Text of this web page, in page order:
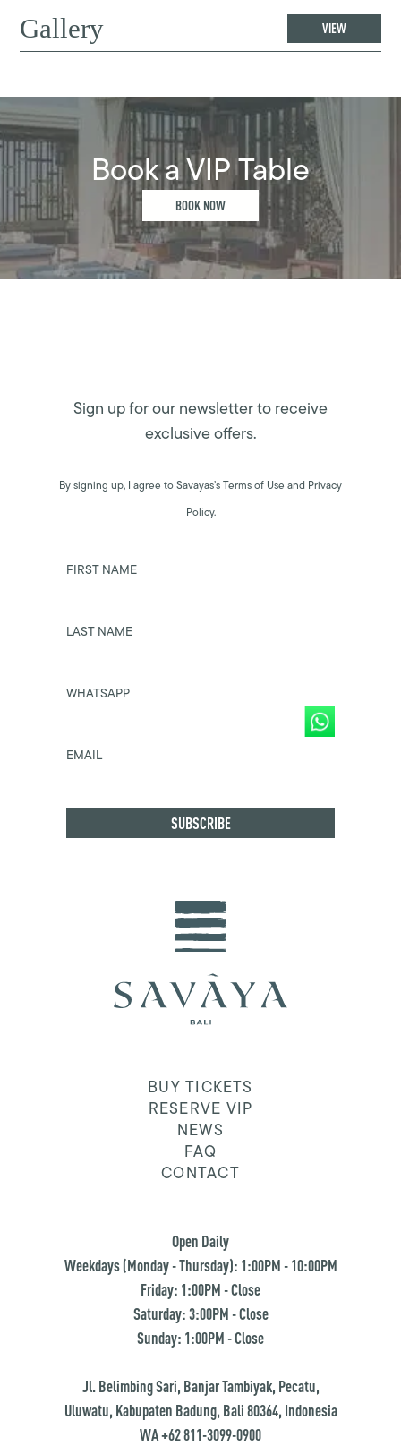
Gallery VIEW
Book a VIP Table
BOOK NOW
Sign up for our newsletter to receive
exclusive offers.
By signing up, I agree to Savayas’s Terms of Use and Privacy
Policy.
FIRST NAME
LAST NAME
WHATSAPP
EMAIL
BUY TICKETS
RESERVE VIP
NEWS
FAQ
CONTACT
Open Daily
Weekdays (Monday - Thursday): 1:00PM - 10:00PM
Friday: 1:00PM - Close
Saturday: 3:00PM - Close
Sunday: 1:00PM - Close
Jl. Belimbing Sari, Banjar Tambiyak, Pecatu,
Uluwatu, Kabupaten Badung, Bali 80364, Indonesia
WA +62 811-3099-0900